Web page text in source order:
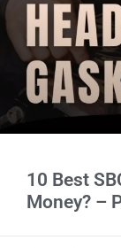
10 Best
Money? –